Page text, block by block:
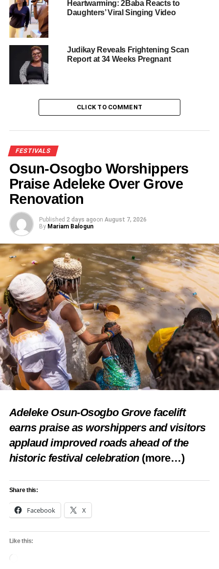
His announcement adds to the global wave of excitement
among Arsenal supporters marking one of the club’s most
significant modern achievements.
Share this:
Like this:
Loading…
RELATED TOPICS: ARSENAL FC
FOOTBALL CELEBRATION
PASUMA
PREMIER LEAGUE
UP NEXT
Ufuoma McDermott Responds to Concern Over
Her Wellbeing
DON'T MISS
Daddy Freeze stirs outrage with Chike supporters
reaction
Heartwarming: 2Baba Reacts to
Daughters’ Viral Singing Video
Judikay Reveals Frightening Scan
Report at 34 Weeks Pregnant
CLICK TO COMMENT
FESTIVALS
Osun-Osogbo Worshippers
Praise Adeleke Over Grove
Renovation
Published 2 days agoon August 7, 2026
By Mariam Balogun
Adeleke Osun-Osogbo Grove facelift
earns praise as worshippers and visitors
applaud improved roads ahead of the
historic festival celebration (more…)
Share this:
Facebook X
Like this: